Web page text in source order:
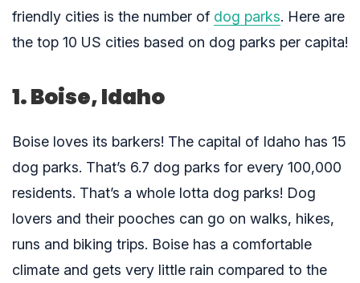
friendly cities is the number of dog parks. Here are
the top 10 US cities based on dog parks per capita!
1. Boise, Idaho
Boise loves its barkers! The capital of Idaho has 15
dog parks. That’s 6.7 dog parks for every 100,000
residents. That’s a whole lotta dog parks! Dog
lovers and their pooches can go on walks, hikes,
runs and biking trips. Boise has a comfortable
climate and gets very little rain compared to the